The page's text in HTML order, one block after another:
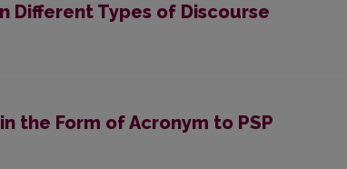
Different Types of Discourse
the Form of Acronym to PSP